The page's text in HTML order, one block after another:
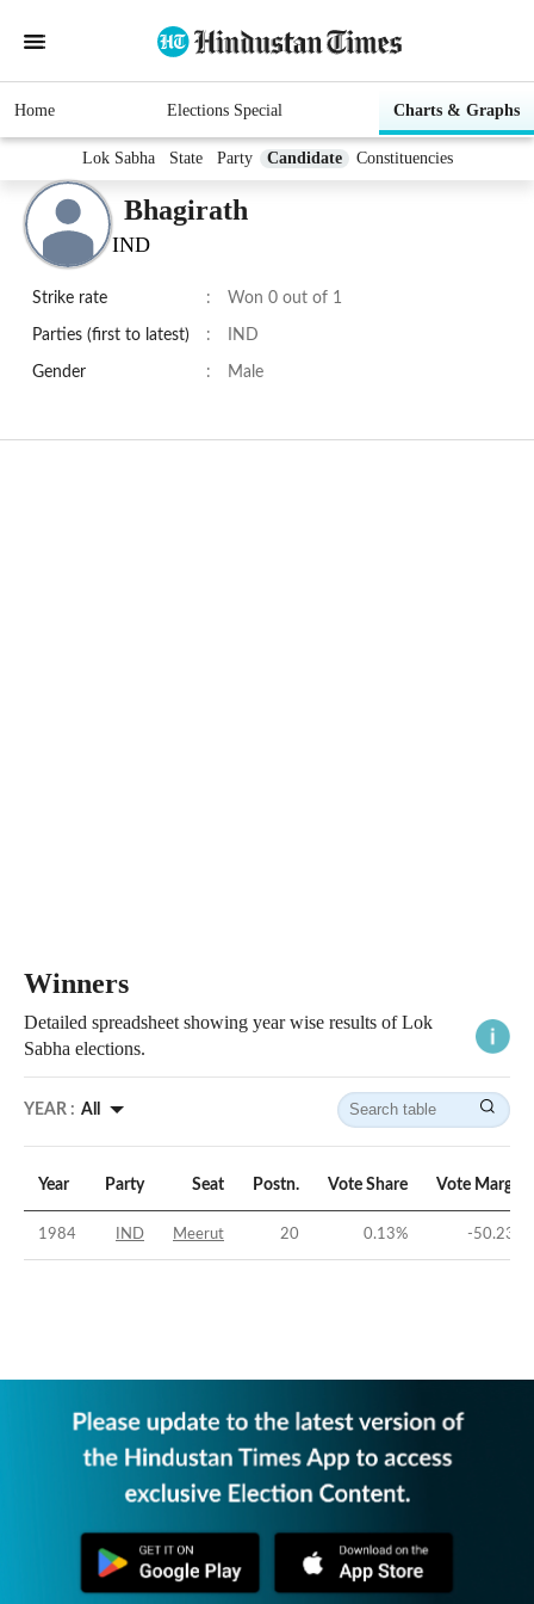
Home Elections Special Charts & Graphs
Lok Sabha State Party Candidate Constituencies
Bhagirath
IND
Strike rate : Won 0 out of 1
Parties (first to latest) : IND
Gender : Male
Winners
Detailed spreadsheet showing year wise results of Lok
Sabha elections.
YEAR : All
Year Party Seat Postn. Vote Share Vote Margin
1984 IND Meerut 20 0.13% -50.23